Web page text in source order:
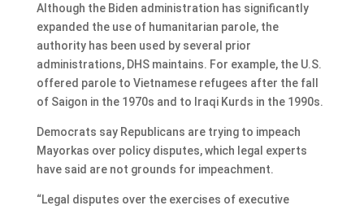
Although the Biden administration has significantly
expanded the use of humanitarian parole, the
authority has been used by several prior
administrations, DHS maintains. For example, the U.S.
offered parole to Vietnamese refugees after the fall
of Saigon in the 1970s and to Iraqi Kurds in the 1990s.
Democrats say Republicans are trying to impeach
Mayorkas over policy disputes, which legal experts
have said are not grounds for impeachment.
“Legal disputes over the exercises of executive